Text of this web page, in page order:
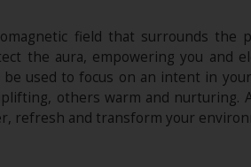
field that surrounds the
the aura, empowering you and
used to focus on an intent in
others warm and nurturing.
refresh and transform your